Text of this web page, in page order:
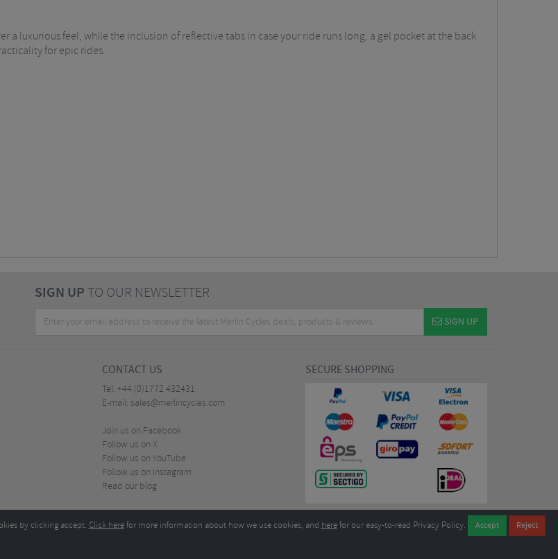
luxurious feel, while the inclusion of reflective tabs in case your ride runs long, a gel pocket at the back
for epic rides.
SIGN UPTO OUR NEWSLETTER
SIGN UP
CONTACT US
Tel: +44 (0)1772 432431
E-mail: sales@merlincycles.com
Join us on Facebook
Follow us on X
Follow us on YouTube
Follow us on Instagram
Read our blog
SECURE SHOPPING
by clicking accept. Click herefor more information about how we use cookies, and herefor our easy-to-read Privacy Policy.